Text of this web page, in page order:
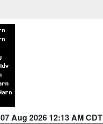
07 Aug 2026 12:13 AM CDT